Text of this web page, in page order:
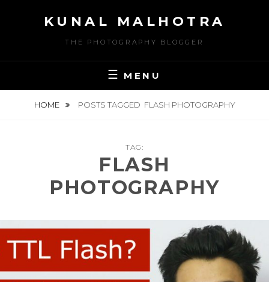
KUNAL MALHOTRA
THE PHOTOGRAPHY BLOGGER
MENU
HOME POSTS TAGGED FLASH PHOTOGRAPHY
TAG:
FLASH
PHOTOGRAPHY